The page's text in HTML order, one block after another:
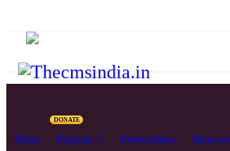
DONATE
Home Projects Personalities Releases